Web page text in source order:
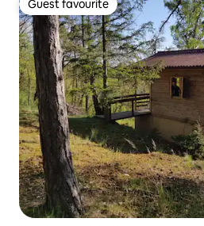
Guest favourite
Guest favourite